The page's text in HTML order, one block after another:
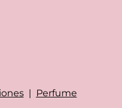
| Perfume